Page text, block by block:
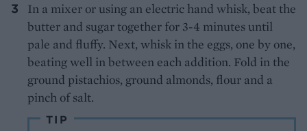
In a mixer or using an electric hand whisk, beat the
butter and sugar together for 3-4 minutes until
pale and fluffy. Next, whisk in the eggs, one by one,
beating well in between each addition. Fold in the
ground pistachios, ground almonds, flour and a
pinch of salt.
TIP